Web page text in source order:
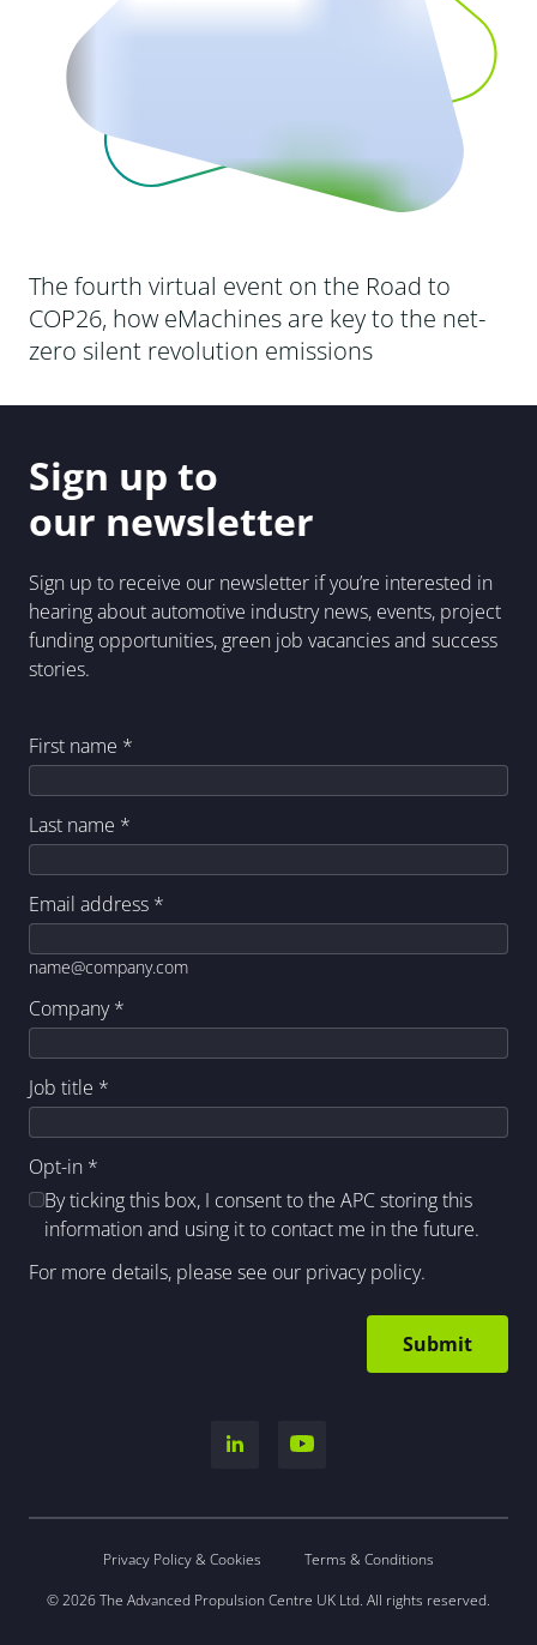
The fourth virtual event on the Road to
COP26, how eMachines are key to the net-
zero silent revolution emissions
Sign up to
our newsletter
Sign up to receive our newsletter if you’re interested in
hearing about automotive industry news, events, project
funding opportunities, green job vacancies and success
stories.
First name *
Last name *
Email address *
name@company.com
Company*
Job title *
Opt-in *
By ticking this box, I consent to the APC storing this
information and using it to contact me in the future.
For more details, please see our privacy policy.
Privacy Policy & Cookies
Terms & Conditions
© 2026 The Advanced Propulsion Centre UK Ltd. All rights reserved.